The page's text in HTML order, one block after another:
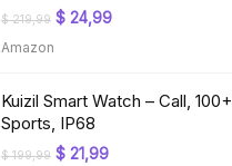
$219,99 Original
$ 24,99Current
Amazon
Kuizil Smart Watch – Call, 100+
Sports, IP68
$199,99 Original
$ 21,99Current